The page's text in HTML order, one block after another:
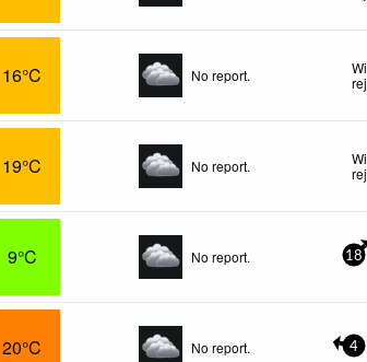
16°C No report.
19°C No report.
9°C No report. 18
20°C No report. 4